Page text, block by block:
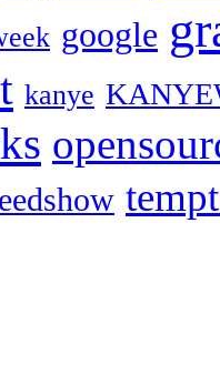
google
kanye